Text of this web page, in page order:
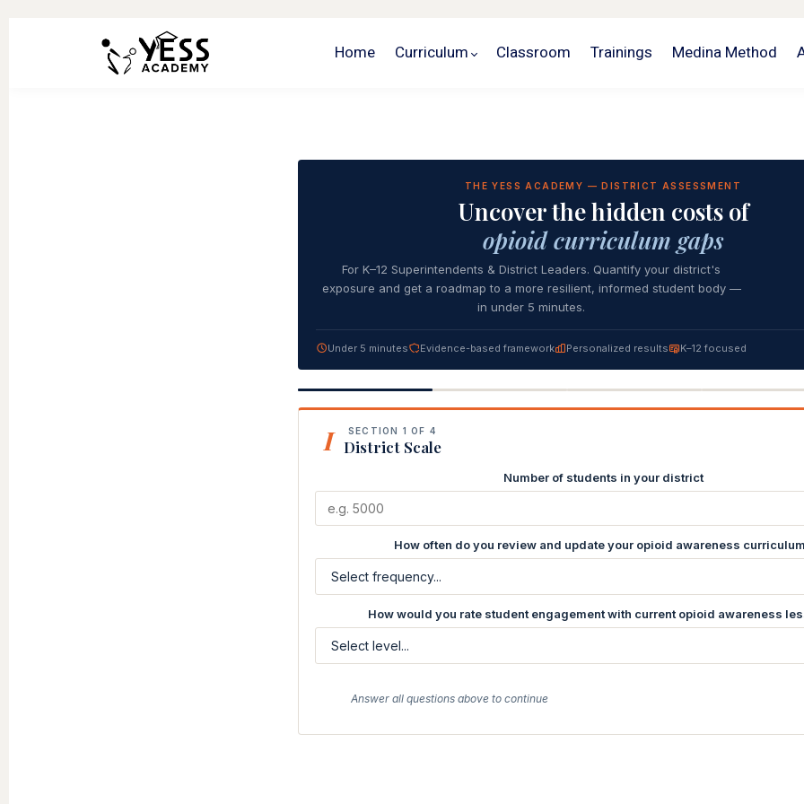
Home Curriculum Classroom Trainings Medina Method
THE YESS ACADEMY — DISTRICT ASSESSMENT
Uncover the hidden costs of
opioid curriculum gaps
For K–12 Superintendents & District Leaders. Quantify your district's
exposure and get a roadmap to a more resilient, informed student body —
in under 5 minutes.
Under 5 minutes Evidence-based framework Personalized results K–12 focused
I SECTION 1 OF 4
District Scale
Number of students in your district
How often do you review and update your opioid awareness
How would you rate student engagement with current opioid awareness
Answer all questions above to continue